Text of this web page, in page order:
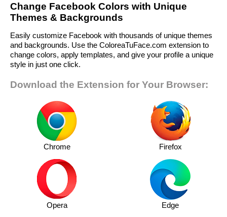
Change Facebook Colors with Unique
Themes & Backgrounds
Easily customize Facebook with thousands of unique themes
and backgrounds. Use the ColoreaTuFace.com extension to
change colors, apply templates, and give your profile a unique
style in just one click.
Download the Extension for Your Browser:
Chrome Firefox
Opera Edge